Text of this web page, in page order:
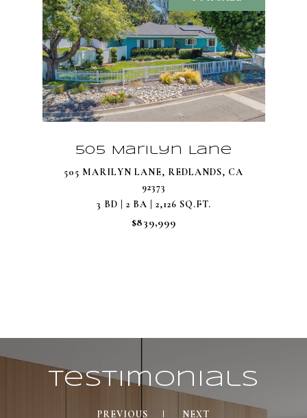
505 Marilyn Lane
505 MARILYN LANE, REDLANDS, CA
92373
3 BD | 2 BA | 2,126 SQ.FT.
$839,999
Testimonials
PREVIOUS NEXT